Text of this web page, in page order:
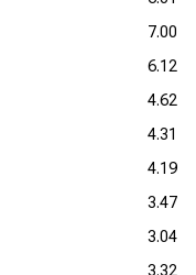
7.00
6.12
4.62
4.31
4.19
3.47
3.04
3.32